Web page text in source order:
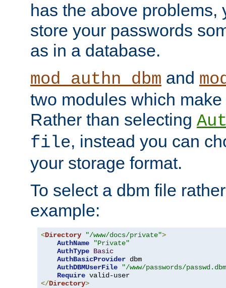
has the above problems,
store your passwords
as in a database.
mod_authn_dbm and
two modules which
Rather than selecting
file, instead you can
your storage format.
To select a dbm file
example:
<Directory "/www/docs/private">
AuthName
"Private"
AuthType Basic
AuthBasicProvider dbm
AuthDBMUserFile
"/www/passwords/
Require
</Directory>